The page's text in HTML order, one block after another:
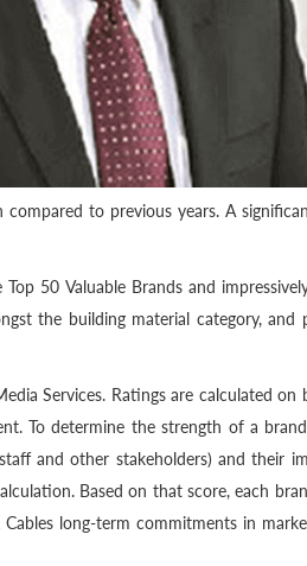
compared to previous years. A
50 Valuable Brands and
the building material category,
Services. Ratings are calculated
To determine the strength of a
and other stakeholders) and their
Based on that score, each
long-term commitments in